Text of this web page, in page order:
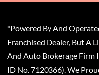
*Powered By And
Franchised Dealer, But A
And Auto Brokerage Firm
ID No. 7120366). We